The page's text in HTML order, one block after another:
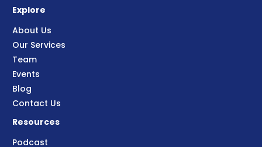
Explore
About Us
Our Services
Team
Events
Blog
Contact Us
Resources
Podcast